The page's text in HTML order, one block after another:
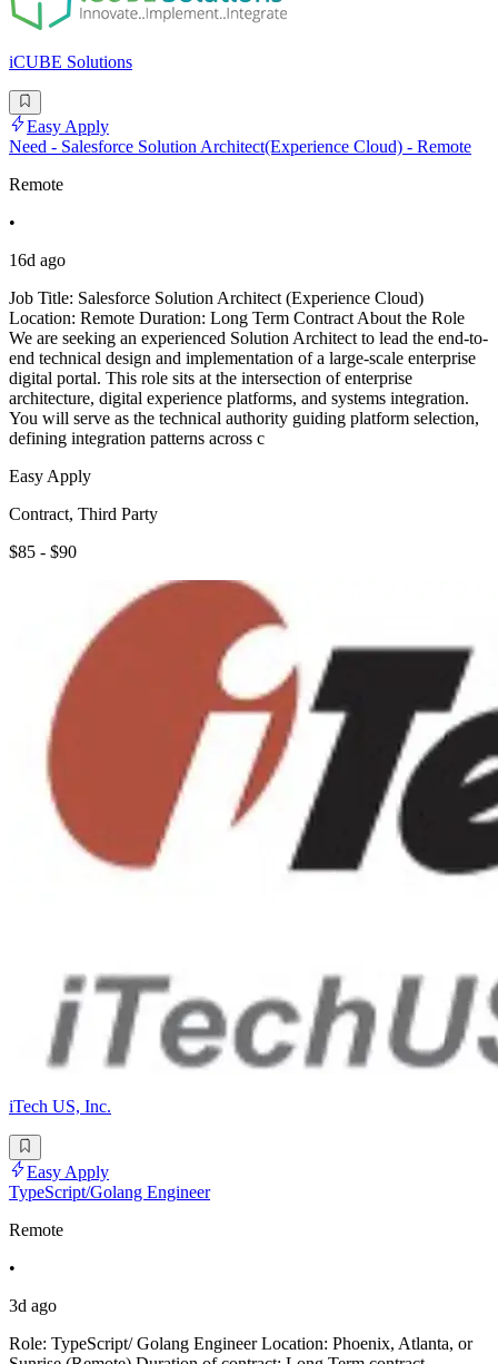
iCUBE Solutions
Easy Apply
Need - Salesforce Solution Architect(Experience Cloud) - Remote
Remote
•
16d ago
Job Title: Salesforce Solution Architect (Experience Cloud)
Location: Remote Duration: Long Term Contract About the Role
We are seeking an experienced Solution Architect to lead the end-to-
end technical design and implementation of a large-scale enterprise
digital portal. This role sits at the intersection of enterprise
architecture, digital experience platforms, and systems integration.
You will serve as the technical authority guiding platform selection,
defining integration patterns across c
Easy Apply
Contract, Third Party
$85 - $90
iTech US, Inc.
Easy Apply
TypeScript/Golang Engineer
Remote
•
3d ago
Role: TypeScript/ Golang Engineer Location: Phoenix, Atlanta, or